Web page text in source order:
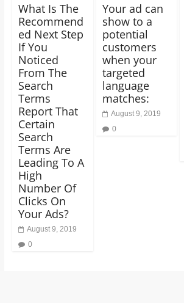
What Is The
Recommend
ed Next Step
If You
Noticed
From The
Search
Terms
Report That
Certain
Search
Terms Are
Leading To A
High
Number Of
Clicks On
Your Ads?
August 9, 2019
0
Your ad can
show to a
potential
customers
when your
targeted
language
matches:
August 9, 2019
0